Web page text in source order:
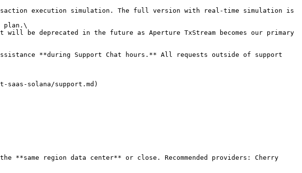
execution simulation. The full version with real-time simulation is
plan.\
be deprecated in the future as Aperture TxStream becomes our primary
**during Support Chat hours.** All requests outside of support
solana/support.md)
**same region data center** or close. Recommended providers: Cherry